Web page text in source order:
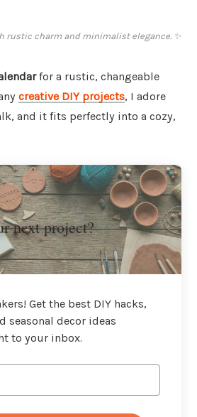
rustic charm and minimalist elegance. ✨
for a rustic, changeable
creative DIY projects, I adore
and it fits perfectly into a cozy,
next project?
Get the best DIY hacks,
seasonal decor ideas
to your inbox.